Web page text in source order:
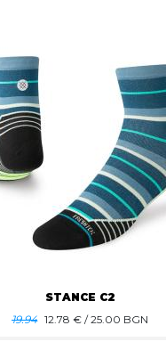
STANCE C2
19.94 12.78 € / 25.00 BGN